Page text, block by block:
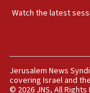
Uganda
Israel’s FM
ahead of
05:25
Watch the latest
Jerusalem News
covering Israel and
© 2026 JNS, All